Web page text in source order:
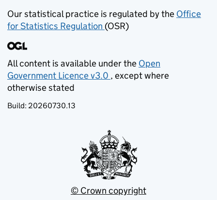
Our statistical practice is regulated by the Office
for Statistics Regulation (opens in new tab)
(OSR)
All content is available under the Open
Government Licence v3.0
(opens in new tab)
, except where
otherwise stated
Build: 20260730.13
© Crown copyright